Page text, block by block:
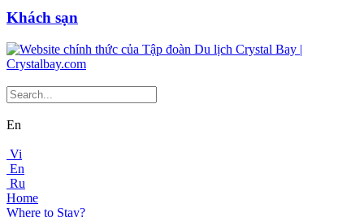
Khách sạn
En
Vi
En
Ru
Home
Where to Stay?